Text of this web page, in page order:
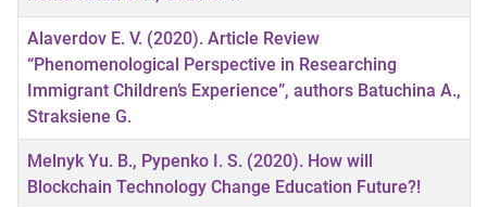
Alaverdov E. V. (2020). Article Review
“Phenomenological Perspective in Researching
Immigrant Children’s Experience”, authors Batuchina A.,
Straksiene G.
Melnyk Yu. B., Pypenko I. S. (2020). How will
Blockchain Technology Change Education Future?!